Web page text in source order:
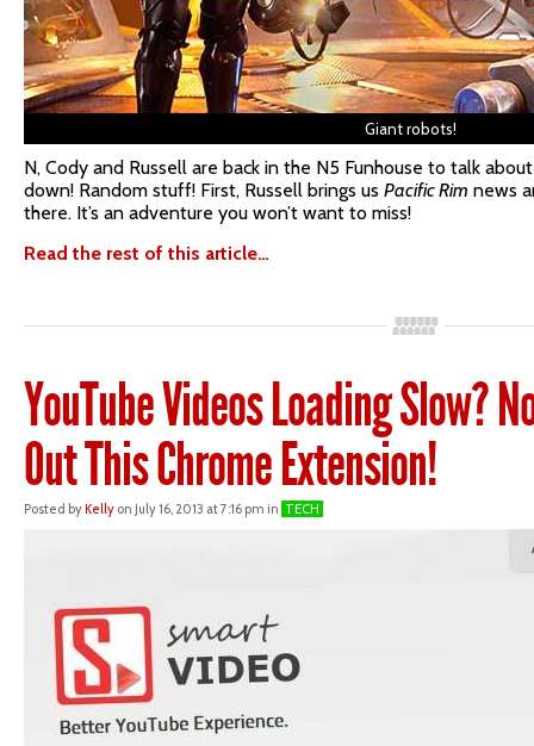
Giant robots!
N, Cody and Russell are back in the N5 Funhouse to talk
down! Random stuff! First, Russell brings us Pacific Rim news
there. It’s an adventure you won’t want to miss!
Read the rest of this article…
YouTube Videos Loading Slow?
Out This Chrome Extension!
Posted byKelly on July 16, 2013 at 7:16 pm in TECH